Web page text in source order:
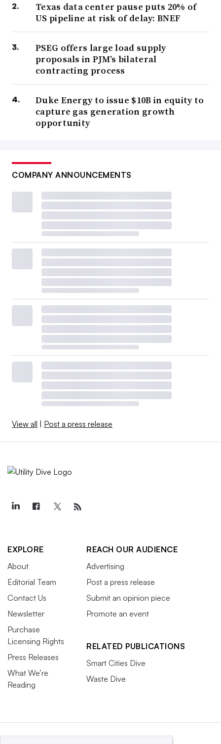
Texas data center pause puts 20% of
US pipeline at risk of delay: BNEF
PSEG offers large load supply
proposals in PJM’s bilateral
contracting process
Duke Energy to issue $10B in equity to
capture gas generation growth
opportunity
COMPANY ANNOUNCEMENTS
View all | Post a press release
EXPLORE
About
Editorial Team
Contact Us
Newsletter
Purchase
Licensing Rights
Press Releases
What We’re
Reading
REACH OUR AUDIENCE
Advertising
Post a press release
Submit an opinion piece
Promote an event
RELATED PUBLICATIONS
Smart Cities Dive
Waste Dive